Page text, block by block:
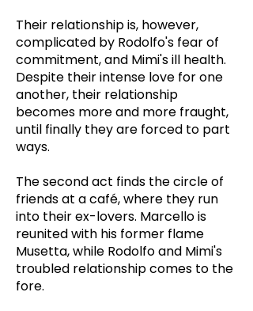
Their relationship is, however,
complicated by Rodolfo's fear of
commitment, and Mimi's ill health.
Despite their intense love for one
another, their relationship
becomes more and more fraught,
until finally they are forced to part
ways.
The second act finds the circle of
friends at a café, where they run
into their ex-lovers. Marcello is
reunited with his former flame
Musetta, while Rodolfo and Mimi's
troubled relationship comes to the
fore.